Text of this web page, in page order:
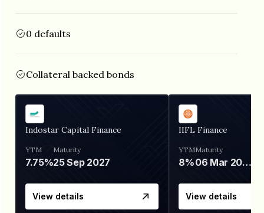
0 defaults
Collateral backed bonds
Indostar Capital Finance
YTM
7.75%
Maturity
25 Sep 2027
View details
IIFL Finance
YTM
8%
Maturity
06 Mar 2028
View details